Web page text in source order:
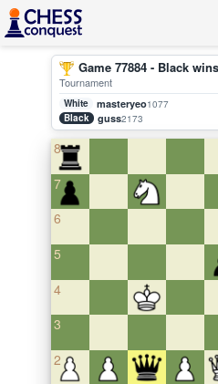
Game 77884 - Black
Tournament
White masteryeo1077
Black
guss2173
8
7
6
5
4
3
2